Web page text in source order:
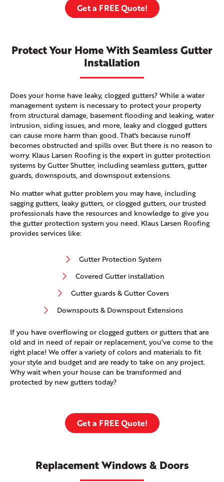
Get a FREE Quote!
Protect Your Home With Seamless Gutter
Installation
Does your home have leaky, clogged gutters? While a water
management system is necessary to protect your property
from structural damage, basement flooding and leaking, water
intrusion, siding issues, and more, leaky and clogged gutters
can cause more harm than good. That's because runoff
becomes obstructed and spills over. But there is no reason to
worry. Klaus Larsen Roofing is the expert in gutter protection
systems by Gutter Shutter, including seamless gutters, gutter
guards, downspouts, and downspout extensions.
No matter what gutter problem you may have, including
sagging gutters, leaky gutters, or clogged gutters, our trusted
professionals have the resources and knowledge to give you
the gutter protection system you need. Klaus Larsen Roofing
provides services like:
Gutter Protection System
Covered Gutter installation
Gutter guards & Gutter Covers
Downspouts & Downspout Extensions
If you have overflowing or clogged gutters or gutters that are
old and in need of repair or replacement, you've come to the
right place! We offer a variety of colors and materials to fit
your style and budget and are ready to take on any project.
Why wait when your house can be transformed and
protected by new gutters today?
Get a FREE Quote!
Replacement Windows & Doors